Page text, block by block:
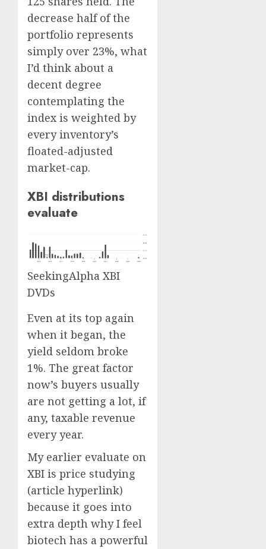
decrease half of the
portfolio represents
simply over 23%, what
I’d think about a
decent degree
contemplating the
index is weighted by
every inventory’s
floated-adjusted
market-cap.
XBI distributions
evaluate
SeekingAlpha XBI
DVDs
Even at its top again
when it began, the
yield seldom broke
1%. The great factor
now’s buyers usually
are not getting a lot, if
any, taxable revenue
every year.
My earlier evaluate on
XBI is price studying
(article hyperlink)
because it goes into
extra depth why I feel
biotech has a powerful